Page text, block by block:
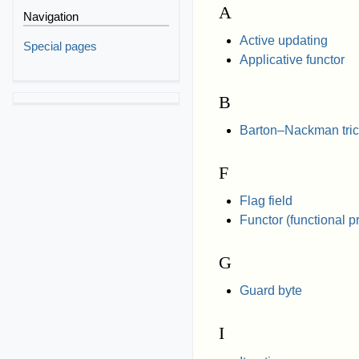
A
Active updating
Applicative functor
B
Barton–Nackman
F
Flag field
Functor (functional
G
Guard byte
I
Navigation
Special pages